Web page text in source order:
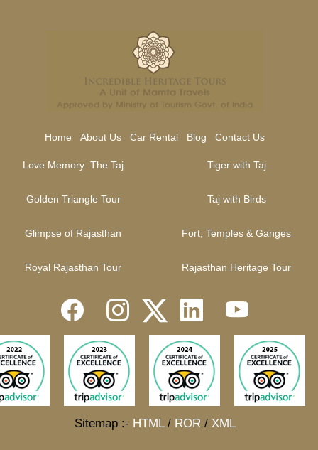
Home About Us Car Rental Blog Contact Us
Love Memory: The Taj
Golden Triangle Tour
Tiger with Taj
Taj with Birds
Glimpse of Rajasthan
Royal Rajasthan Tour
Fort, Temples & Ganges
Rajasthan Heritage Tour
Sitemap :- HTML/ ROR / XML